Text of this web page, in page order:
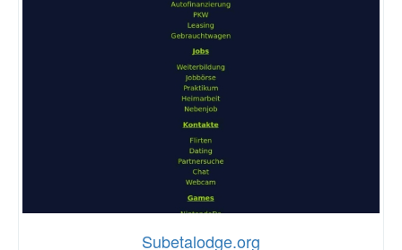
Subetalodge.org